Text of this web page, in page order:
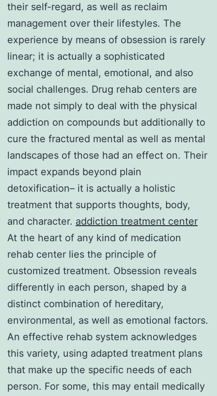
their self-regard, as well as reclaim
management over their lifestyles. The
experience by means of obsession is rarely
linear; it is actually a sophisticated
exchange of mental, emotional, and also
social challenges. Drug rehab centers are
made not simply to deal with the physical
addiction on compounds but additionally to
cure the fractured mental as well as mental
landscapes of those had an effect on. Their
impact expands beyond plain
detoxification– it is actually a holistic
treatment that supports thoughts, body,
and character. addiction treatment center
At the heart of any kind of medication
rehab center lies the principle of
customized treatment. Obsession reveals
differently in each person, shaped by a
distinct combination of hereditary,
environmental, as well as emotional factors.
An effective rehab system acknowledges
this variety, using adapted treatment plans
that make up the specific needs of each
person. For some, this may entail medically